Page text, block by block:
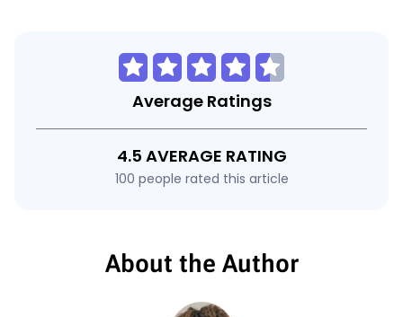
Average Ratings
4.5 AVERAGE RATING
100 people rated this article
About the Author